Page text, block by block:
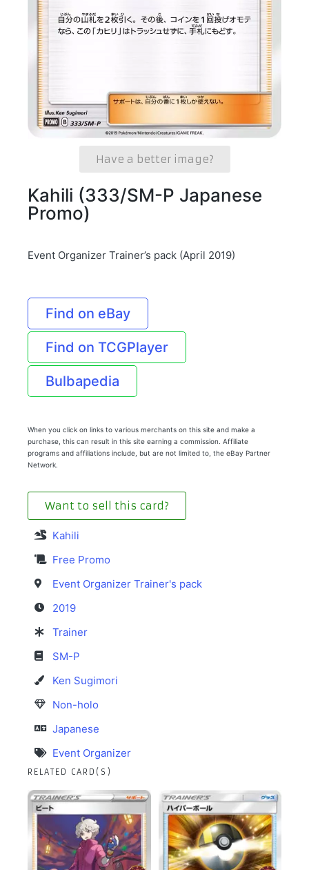
Have a better image?
Kahili (333/SM-P Japanese
Promo)
Event Organizer Trainer’s pack (April 2019)
Find on eBay
Find on TCGPlayer
Bulbapedia
When you click on links to various merchants on this site and make a
purchase, this can result in this site earning a commission. Affiliate
programs and affiliations include, but are not limited to, the eBay Partner
Network.
Want to sell this card?
Kahili
Free Promo
Event Organizer Trainer's pack
2019
Trainer
SM-P
Ken Sugimori
Non-holo
Japanese
Event Organizer
RELATED CARD(S)